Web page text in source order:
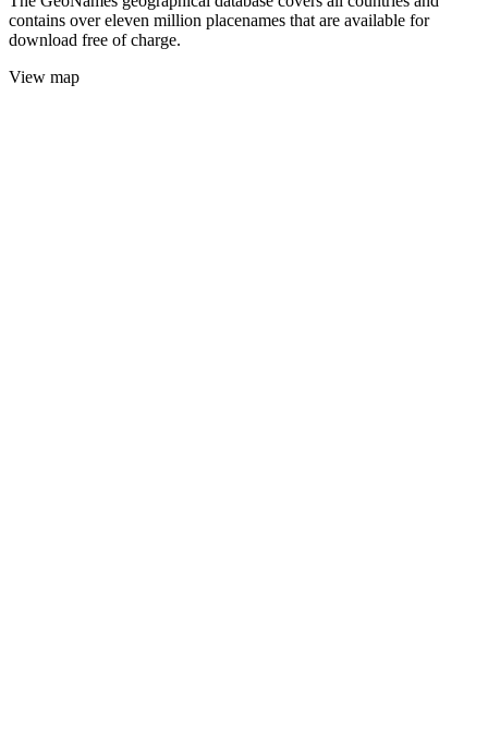
contains over eleven million placenames that are available for
download free of charge.
View map